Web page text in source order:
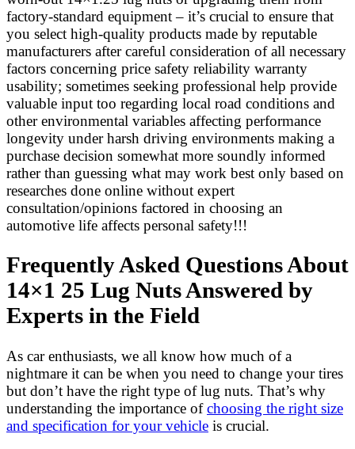
factory-standard equipment – it’s crucial to ensure that
you select high-quality products made by reputable
manufacturers after careful consideration of all necessary
factors concerning price safety reliability warranty
usability; sometimes seeking professional help provide
valuable input too regarding local road conditions and
other environmental variables affecting performance
longevity under harsh driving environments making a
purchase decision somewhat more soundly informed
rather than guessing what may work best only based on
researches done online without expert
consultation/opinions factored in choosing an
automotive life affects personal safety!!!
Frequently Asked Questions About
14×1 25 Lug Nuts Answered by
Experts in the Field
As car enthusiasts, we all know how much of a
nightmare it can be when you need to change your tires
but don’t have the right type of lug nuts. That’s why
understanding the importance ofchoosing the right size
and specification for your vehicle is crucial.